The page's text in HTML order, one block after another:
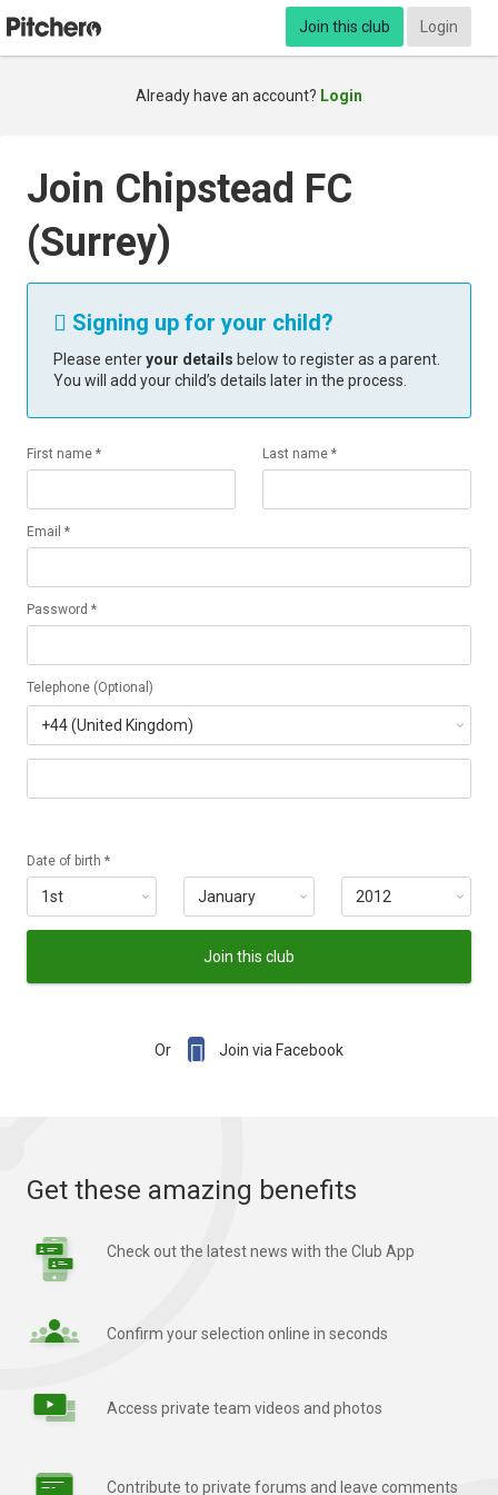
Join this club Login
Already have an account? Login
Join Chipstead FC
(Surrey)
 Signing up for your child?
Please enteryour details below to register as a parent.
You will add your child’s details later in the process.
First name * Last name *
Email *
Password *
Telephone (Optional)
Date of birth *
Join this club
Or  Join via Facebook
Get these amazing benefits
Check out the latest news with the Club App
Confirm your selection online in seconds
Access private team videos and photos
Contribute to private forums and leave comments